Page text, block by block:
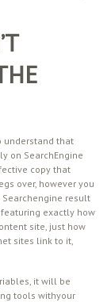
understand that
on SearchEngine
copy that
over, however you
result
exactly how
site, just how
sites link to it,
it will be
tools withyour